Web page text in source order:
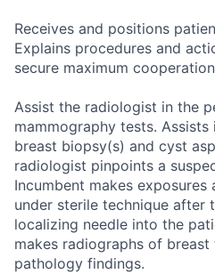
Receives and positions
Explains procedures and
secure maximum
Assist the radiologist in the
mammography tests.
breast biopsy(s) and cyst
radiologist pinpoints a
Incumbent makes
under sterile technique after
localizing needle into the
makes radiographs of
pathology findings.